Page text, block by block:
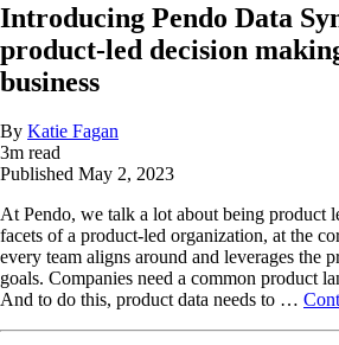
Introducing Pendo Data
product-led decision
business
By Katie Fagan
3m read
Published May 2, 2023
At Pendo, we talk a lot about being product
facets of a product-led organization, at the
every team aligns around and leverages the
goals. Companies need a common product
And to do this, product data needs to …